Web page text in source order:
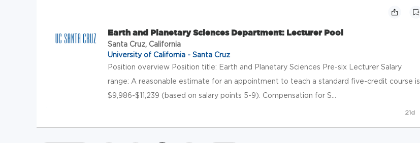
Earth and Planetary Sciences Department: Lecturer Pool
Santa Cruz, California
University of California - Santa Cruz
Position overview Position title: Earth and Planetary Sciences Pre-six Lecturer Salary
range: A reasonable estimate for an appointment to teach a standard five-credit course is
$9,986-$11,239 (based on salary points 5-9). Compensation for S...
21d